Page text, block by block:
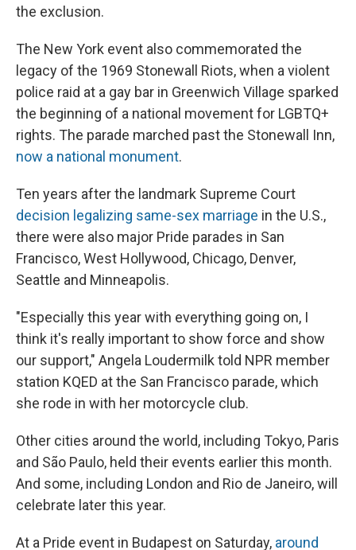
the exclusion.
The New York event also commemorated the
legacy of the 1969 Stonewall Riots, when a violent
police raid at a gay bar in Greenwich Village sparked
the beginning of a national movement for LGBTQ+
rights. The parade marched past the Stonewall Inn,
now a national monument.
Ten years after the landmark Supreme Court
decision legalizing same-sex marriage in the U.S.,
there were also major Pride parades in San
Francisco, West Hollywood, Chicago, Denver,
Seattle and Minneapolis.
"Especially this year with everything going on, I
think it's really important to show force and show
our support," Angela Loudermilk told NPR member
station KQED at the San Francisco parade, which
she rode in with her motorcycle club.
Other cities around the world, including Tokyo, Paris
and São Paulo, held their events earlier this month.
And some, including London and Rio de Janeiro, will
celebrate later this year.
At a Pride event in Budapest on Saturday, around